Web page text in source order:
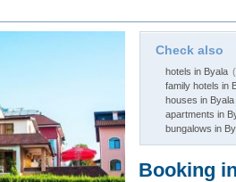
Check also
hotels in Byala
family hotels in
houses in Byala
apartments in
bungalows in
Booking